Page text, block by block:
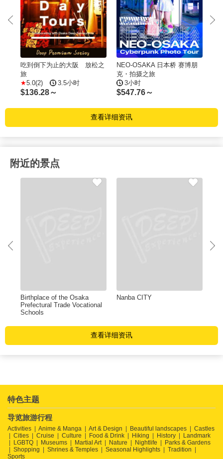
吃到倒下为止的大阪 放松之
旅
5.0(2)
3.5小时
$136.28～
NEO-OSAKA 日本桥 赛博朋
克・拍摄之旅
3小时
$547.76～
查看详细资讯
附近的景点
Birthplace of the Osaka
Prefectural Trade Vocational
Schools
Nanba CITY
查看详细资讯
特色主题
导览旅游行程
Activities Anime & Manga Art & Design Beautiful landscapes
Castles
Cities
Cruise Culture Food & Drink Hiking History
Landmark
LGBTQ
Museums Martial Art Nature Nightlife
Parks & Gardens
Shopping
Shrines & Temples Seasonal Highlights
Tradition
Sports